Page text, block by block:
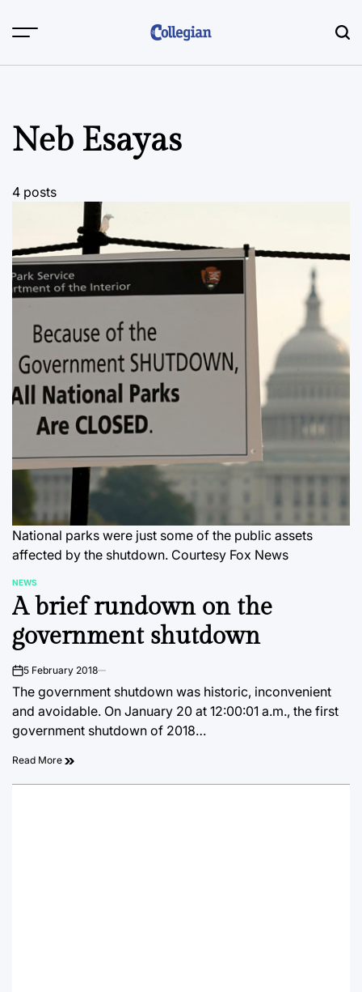
Neb Esayas
4 posts
National parks were just some of the public assets
affected by the shutdown. Courtesy Fox News
POSTED
IN
NEWS
A brief rundown on the
government shutdown
on5 February 2018
The government shutdown was historic, inconvenient
and avoidable. On January 20 at 12:00:01 a.m., the first
government shutdown of 2018…
Read More